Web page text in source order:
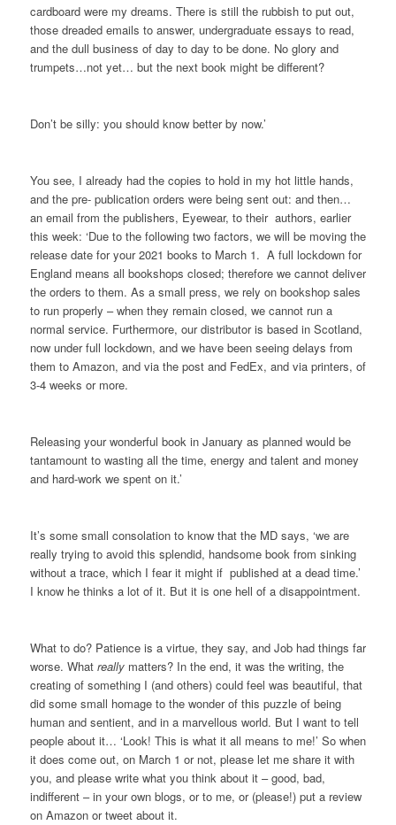
cardboard were my dreams. There is still the rubbish to put out,
those dreaded emails to answer, undergraduate essays to read,
and the dull business of day to day to be done. No glory and
trumpets…not yet… but the next book might be different?
Don’t be silly: you should know better by now.’
You see, I already had the copies to hold in my hot little hands,
and the pre- publication orders were being sent out: and then…
an email from the publishers, Eyewear, to their authors, earlier
this week: ‘Due to the following two factors, we will be moving the
release date for your 2021 books to March 1. A full lockdown for
England means all bookshops closed; therefore we cannot deliver
the orders to them. As a small press, we rely on bookshop sales
to run properly – when they remain closed, we cannot run a
normal service. Furthermore, our distributor is based in Scotland,
now under full lockdown, and we have been seeing delays from
them to Amazon, and via the post and FedEx, and via printers, of
3-4 weeks or more.
Releasing your wonderful book in January as planned would be
tantamount to wasting all the time, energy and talent and money
and hard-work we spent on it.’
It’s some small consolation to know that the MD says, ‘we are
really trying to avoid this splendid, handsome book from sinking
without a trace, which I fear it might if published at a dead time.’
I know he thinks a lot of it. But it is one hell of a disappointment.
What to do? Patience is a virtue, they say, and Job had things far
worse. What reallymatters? In the end, it was the writing, the
creating of something I (and others) could feel was beautiful, that
did some small homage to the wonder of this puzzle of being
human and sentient, and in a marvellous world. But I want to tell
people about it… ‘Look! This is what it all means to me!’ So when
it does come out, on March 1 or not, please let me share it with
you, and please write what you think about it – good, bad,
indifferent – in your own blogs, or to me, or (please!) put a review
on Amazon or tweet about it.